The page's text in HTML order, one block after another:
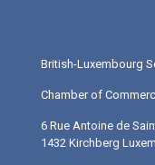
British-Luxembourg
Chamber of
6 Rue Antoine de
1432 Kirchberg